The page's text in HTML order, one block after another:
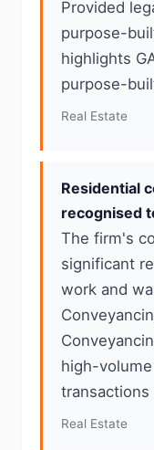
Provided
purpose-
highlights
purpose-
Real Estate
Residential
recognised
The firm's
significant
work and
high-
transactions
Real Estate